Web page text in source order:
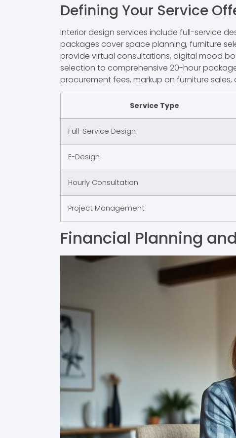
Defining Your Service
Interior design services include full-service
packages cover space planning, furniture
provide virtual consultations, digital mood
selection to comprehensive 20-hour
procurement fees, markup on furniture
Service Type
Full-Service Design
E-Design
Hourly Consultation
Project Management
Financial Planning